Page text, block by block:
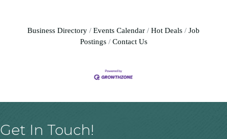
Business Directory Events Calendar Hot Deals
Job
Postings
Contact Us
Get In Touch!